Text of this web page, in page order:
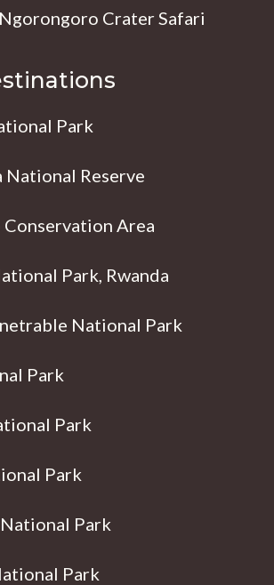
Crater Safari
Park
National Reserve
Area
Park, Rwanda
National Park
Park
Park
Park
Park
Park